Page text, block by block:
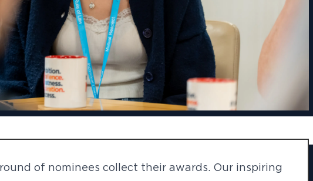
of nominees collect their awards. Our inspiring